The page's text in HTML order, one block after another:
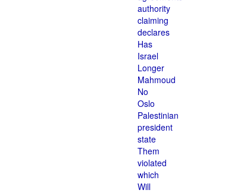
authority
claiming
declares
Has
Israel
Longer
Mahmoud
No
Oslo
Palestinian
president
state
Them
violated
which
Will